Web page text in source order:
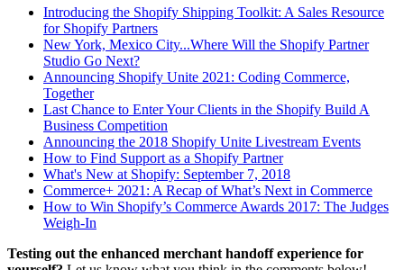
Introducing the Shopify Shipping Toolkit: A Sales Resource
for Shopify Partners
New York, Mexico City...Where Will the Shopify Partner
Studio Go Next?
Announcing Shopify Unite 2021: Coding Commerce,
Together
Last Chance to Enter Your Clients in the Shopify Build A
Business Competition
Announcing the 2018 Shopify Unite Livestream Events
How to Find Support as a Shopify Partner
What's New at Shopify: September 7, 2018
Commerce+ 2021: A Recap of What’s Next in Commerce
How to Win Shopify’s Commerce Awards 2017: The Judges
Weigh-In
Testing out the enhanced merchant handoff experience for